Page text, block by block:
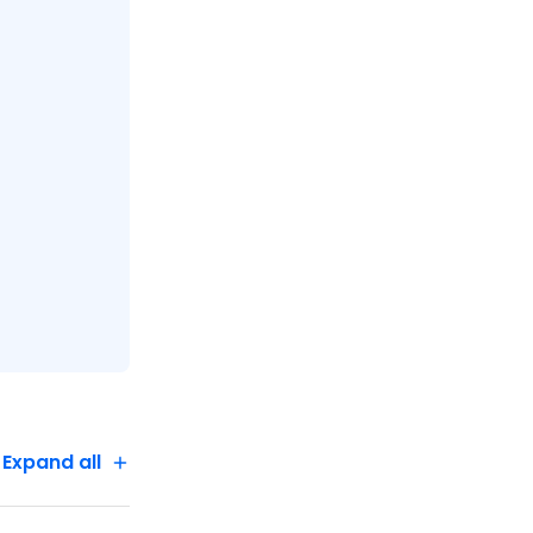
Expand all